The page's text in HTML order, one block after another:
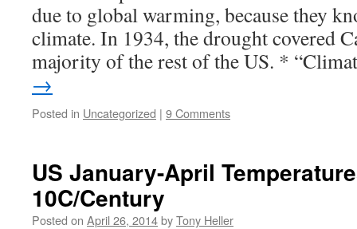
due to global warming, because they
climate. In 1934, the drought covered
majority of the rest of the US. *
→
Posted in Uncategorized | 9 Comments
US January-April
10C/Century
Posted on April 26, 2014byTony Heller